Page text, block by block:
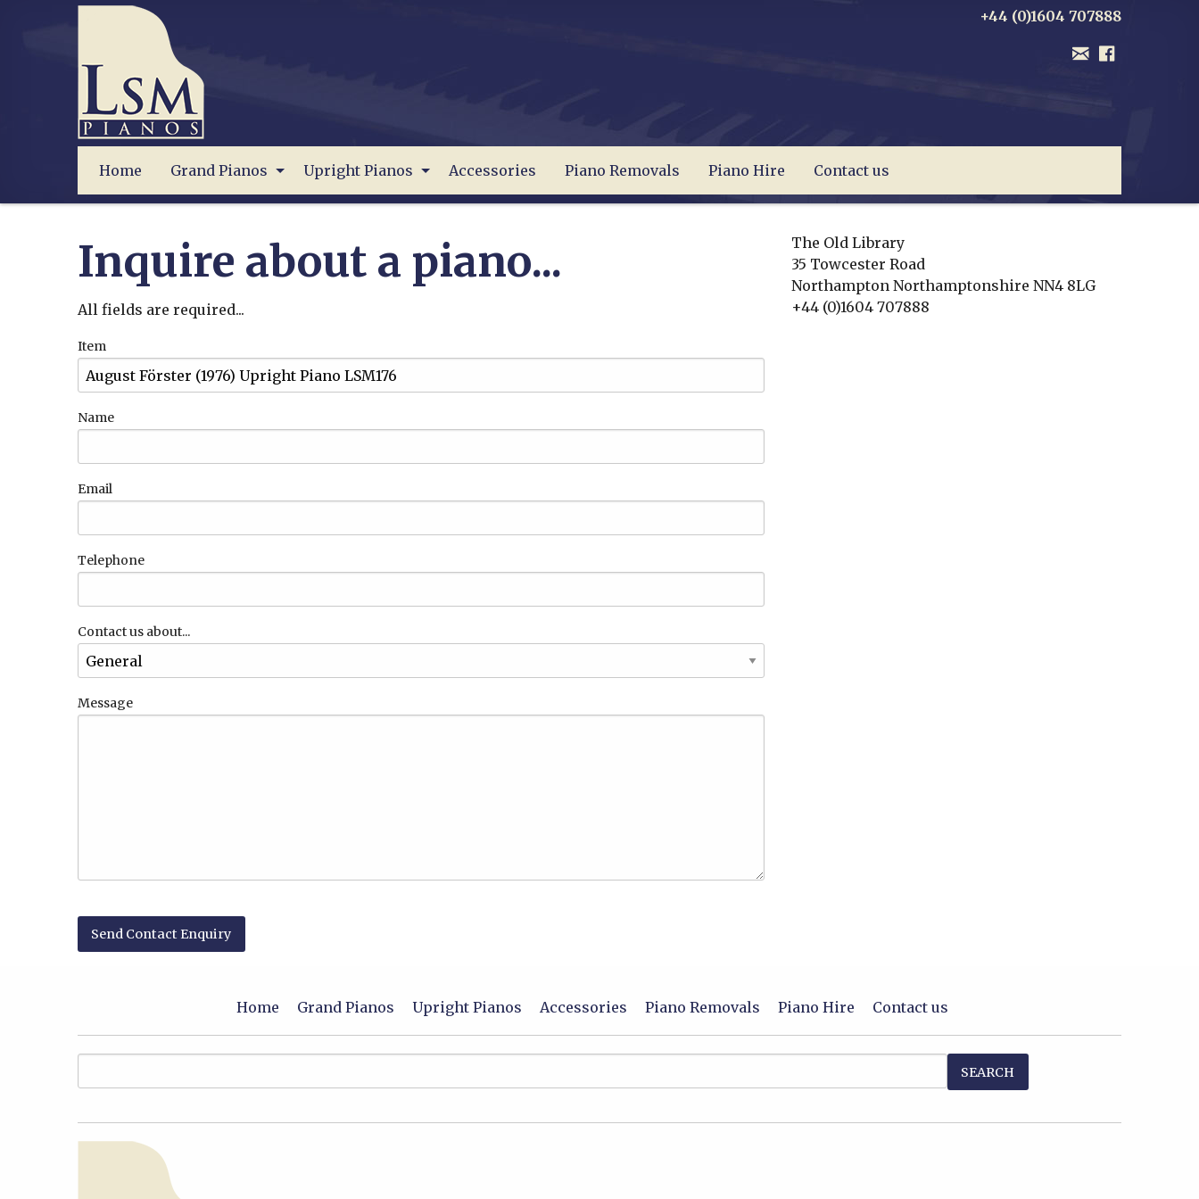
+44 (0)1604 707888
Home Grand Pianos Upright Pianos Accessories Piano Removals Piano Hire Contact us
Inquire about a piano...
All fields are required...
Item
Name
Email
Telephone
Contact us about...
Message
The Old Library
35 Towcester Road
Northampton Northamptonshire NN4 8LG
+44 (0)1604 707888
Home Grand Pianos Upright Pianos Accessories Piano Removals Piano Hire Contact us